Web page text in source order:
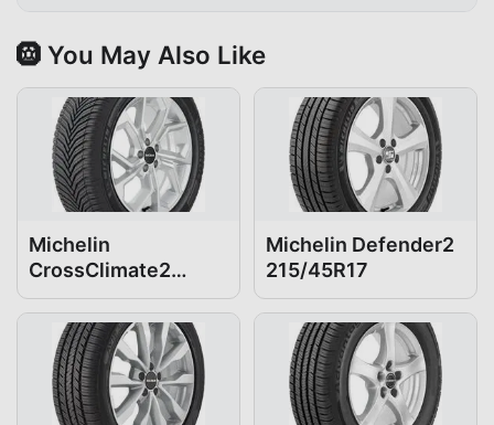
🛞 You May Also Like
Michelin
CrossClimate2
215/45R17
Michelin Defender2
215/45R17